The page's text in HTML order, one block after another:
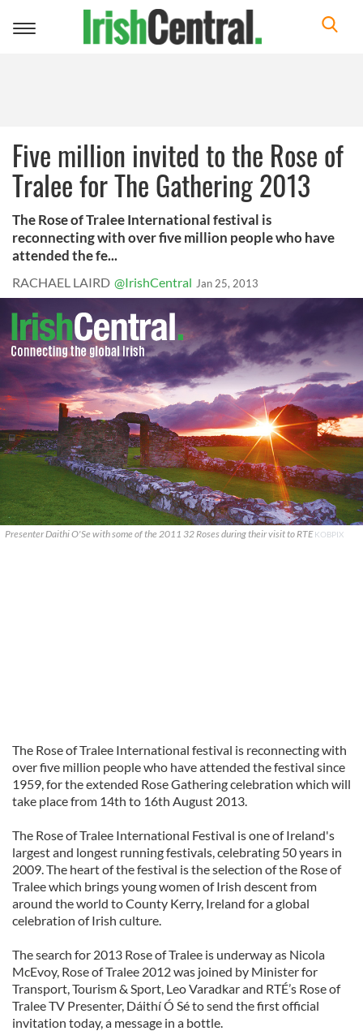
Toggle
Five million invited to the Rose of
Tralee for The Gathering 2013
The Rose of Tralee International festival is
reconnecting with over five million people who have
attended the fe...
RACHAEL LAIRD @IrishCentral Jan 25, 2013
Presenter Daithi O'Se with some of the 2011 32 Roses during their visit to RTEKOBPIX
The Rose of Tralee International festival is reconnecting with
over five million people who have attended the festival since
1959, for the extended Rose Gathering celebration which will
take place from 14th to 16th August 2013.
The Rose of Tralee International Festival is one of Ireland's
largest and longest running festivals, celebrating 50 years in
2009. The heart of the festival is the selection of the Rose of
Tralee which brings young women of Irish descent from
around the world to County Kerry, Ireland for a global
celebration of Irish culture.
The search for 2013 Rose of Tralee is underway as Nicola
McEvoy, Rose of Tralee 2012 was joined by Minister for
Transport, Tourism & Sport, Leo Varadkar and RTÉ’s Rose of
Tralee TV Presenter, Dáithí Ó Sé to send the first official
invitation today, a message in a bottle.